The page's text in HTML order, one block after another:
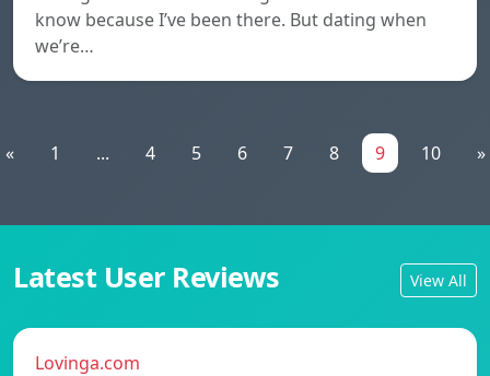
know because I’ve been there. But dating when
we’re…
« 1 ... 4 5 6 7 8 9 10 »
Latest User Reviews View All
Lovinga.com